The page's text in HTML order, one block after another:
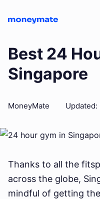
Best 24
Singapore
MoneyMate Updated:
Thanks to all the
across the globe,
mindful of getting